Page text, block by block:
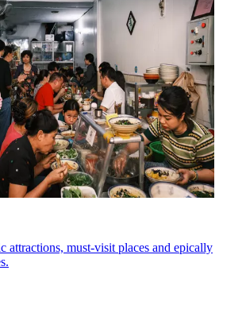
attractions, must-visit places and epically